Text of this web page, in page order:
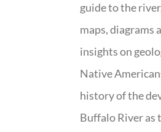
guide to the
maps, diagrams
insights on
Native
history of the
Buffalo River as